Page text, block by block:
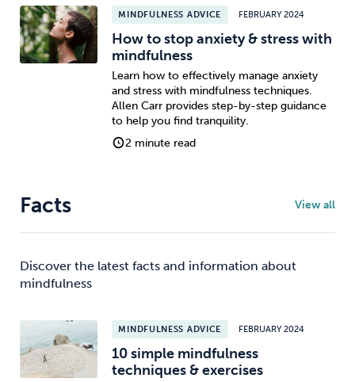
MINDFULNESS ADVICE FEBRUARY 2024
How to stop anxiety & stress with
mindfulness
Learn how to effectively manage anxiety
and stress with mindfulness techniques.
Allen Carr provides step-by-step guidance
to help you find tranquility.
2 minute read
Facts View all
Discover the latest facts and information about
mindfulness
MINDFULNESS ADVICE FEBRUARY 2024
10 simple mindfulness
techniques & exercises